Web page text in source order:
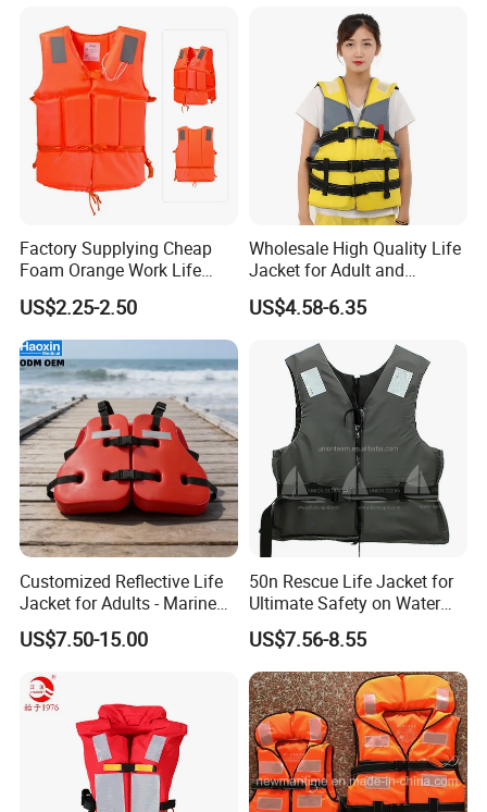
Factory Supplying Cheap
Foam Orange Work Life
Jacket
US$2.25-2.50
Wholesale High Quality Life
Jacket for Adult and
Children
US$4.58-6.35
Customized Reflective Life
Jacket for Adults - Marine
Sea Horse Design
US$7.50-15.00
50n Rescue Life Jacket for
Ultimate Safety on Water
Adventures
US$7.56-8.55